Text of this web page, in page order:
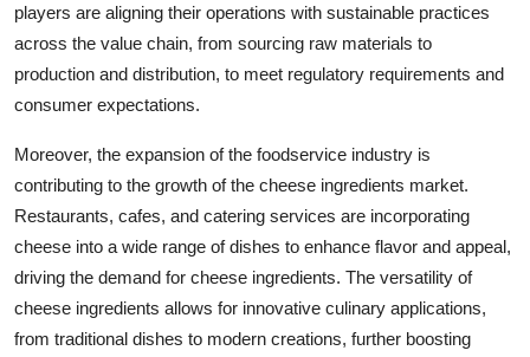
players are aligning their operations with sustainable practices
across the value chain, from sourcing raw materials to
production and distribution, to meet regulatory requirements and
consumer expectations.
Moreover, the expansion of the foodservice industry is
contributing to the growth of the cheese ingredients market.
Restaurants, cafes, and catering services are incorporating
cheese into a wide range of dishes to enhance flavor and appeal,
driving the demand for cheese ingredients. The versatility of
cheese ingredients allows for innovative culinary applications,
from traditional dishes to modern creations, further boosting